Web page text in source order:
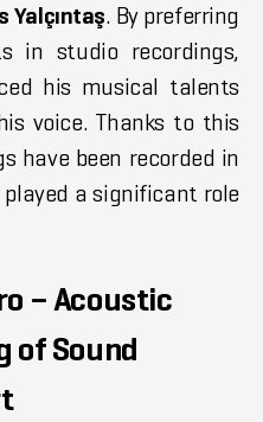
Yalçıntaş. By preferring
in studio recordings,
his musical talents
voice. Thanks to this
have been recorded in
a significant role
– Acoustic
of Sound